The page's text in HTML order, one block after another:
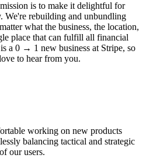
is to make it delightful for
We're rebuilding and unbundling
what the business, the location,
place that can fulfill all financial
a 0 → 1 new business at Stripe, so
to hear from you.
working on new products
balancing tactical and strategic
our users.